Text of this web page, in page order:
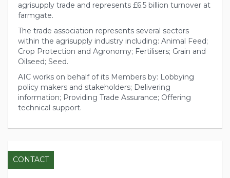
agrisupply trade and represents £6.5 billion turnover at
farmgate.
The trade association represents several sectors
within the agrisupply industry including: Animal Feed;
Crop Protection and Agronomy; Fertilisers; Grain and
Oilseed; Seed.
AIC works on behalf of its Members by: Lobbying
policy makers and stakeholders; Delivering
information; Providing Trade Assurance; Offering
technical support.
CONTACT